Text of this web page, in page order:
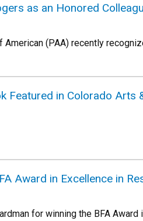
as an Honored
(PAA) recently
Featured in Colorado Arts
Award in Excellence in
for winning the BFA